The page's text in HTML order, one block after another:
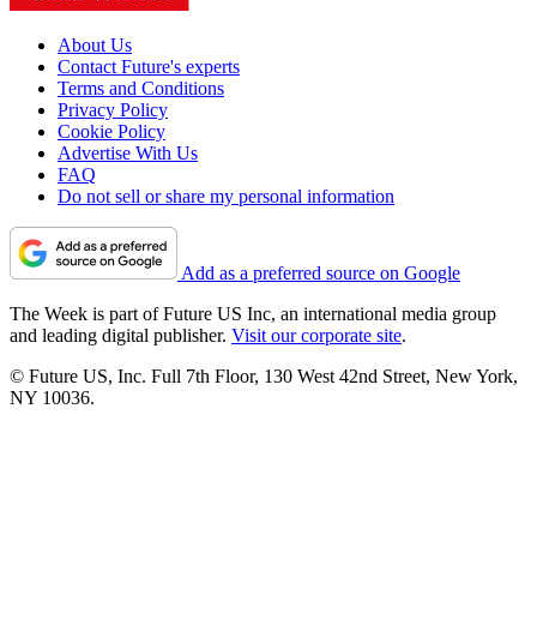
About Us
Contact Future's experts
Terms and Conditions
Privacy Policy
Cookie Policy
Advertise With Us
FAQ
Do not sell or share my personal information
Add as a preferred source on Google
The Week is part of Future US Inc, an international media group
and leading digital publisher. Visit our corporate site.
© Future US, Inc. Full 7th Floor, 130 West 42nd Street, New York,
NY 10036.